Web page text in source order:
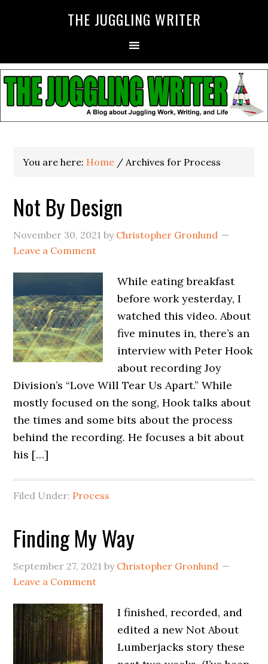
THE JUGGLING WRITER
You are here: Home / Archives for Process
Not By Design
November 30, 2021 by Christopher Gronlund
Leave a Comment
While eating breakfast
before work yesterday, I
watched this video. About
five minutes in, there’s an
interview with Peter Hook
about recording Joy
Division’s “Love Will Tear Us Apart.” While
mostly focused on the song, Hook talks about
the times and some bits about the process
behind the recording. He focuses a bit about
his […]
Filed Under: Process
Finding My Way
September 27, 2021 by Christopher Gronlund
Leave a Comment
I finished, recorded, and
edited a new Not About
Lumberjacks story these